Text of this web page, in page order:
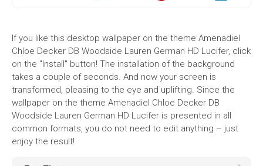
If you like this desktop wallpaper on the theme Amenadiel
Chloe Decker DB Woodside Lauren German HD Lucifer, click
on the "Install" button! The installation of the background
takes a couple of seconds. And now your screen is
transformed, pleasing to the eye and uplifting. Since the
wallpaper on the theme Amenadiel Chloe Decker DB
Woodside Lauren German HD Lucifer is presented in all
common formats, you do not need to edit anything – just
enjoy the result!